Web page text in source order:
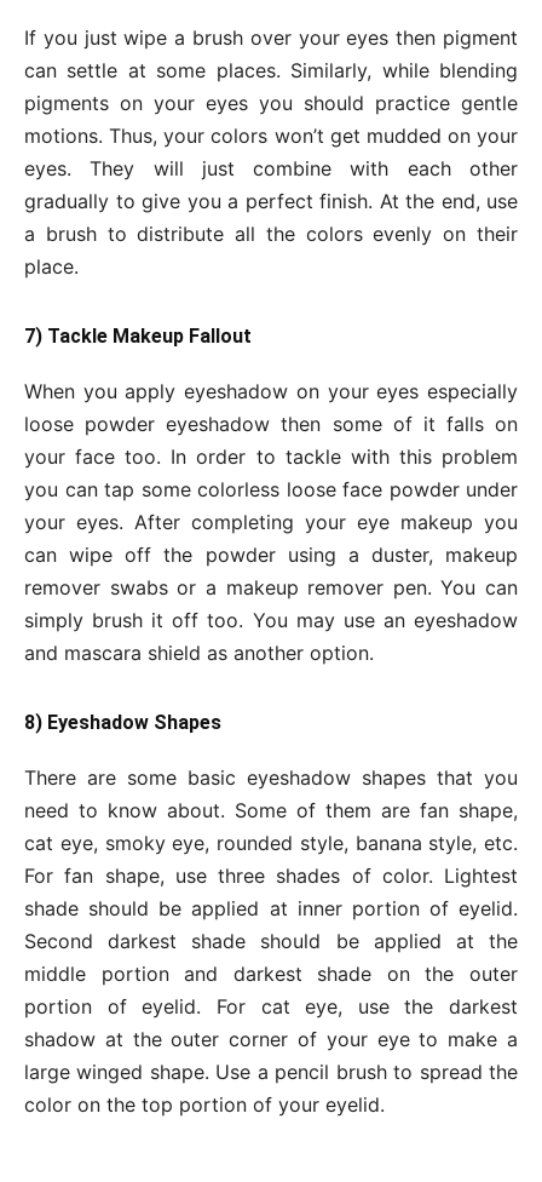
If you just wipe a brush over your eyes then pigment
can settle at some places. Similarly, while blending
pigments on your eyes you should practice gentle
motions. Thus, your colors won’t get mudded on your
eyes. They will just combine with each other
gradually to give you a perfect finish. At the end, use
a brush to distribute all the colors evenly on their
place.
7) Tackle Makeup Fallout
When you apply eyeshadow on your eyes especially
loose powder eyeshadow then some of it falls on
your face too. In order to tackle with this problem
you can tap some colorless loose face powder under
your eyes. After completing your eye makeup you
can wipe off the powder using a duster, makeup
remover swabs or a makeup remover pen. You can
simply brush it off too. You may use an eyeshadow
and mascara shield as another option.
8) Eyeshadow Shapes
There are some basic eyeshadow shapes that you
need to know about. Some of them are fan shape,
cat eye, smoky eye, rounded style, banana style, etc.
For fan shape, use three shades of color. Lightest
shade should be applied at inner portion of eyelid.
Second darkest shade should be applied at the
middle portion and darkest shade on the outer
portion of eyelid. For cat eye, use the darkest
shadow at the outer corner of your eye to make a
large winged shape. Use a pencil brush to spread the
color on the top portion of your eyelid.